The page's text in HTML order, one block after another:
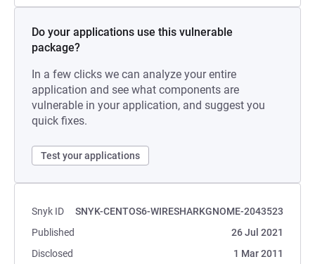
Do your applications use this vulnerable
package?
In a few clicks we can analyze your entire
application and see what components are
vulnerable in your application, and suggest you
quick fixes.
Test your applications
Snyk ID
SNYK-CENTOS6-WIRESHARKGNOME-2043523
Published
26 Jul 2021
Disclosed
1 Mar 2011